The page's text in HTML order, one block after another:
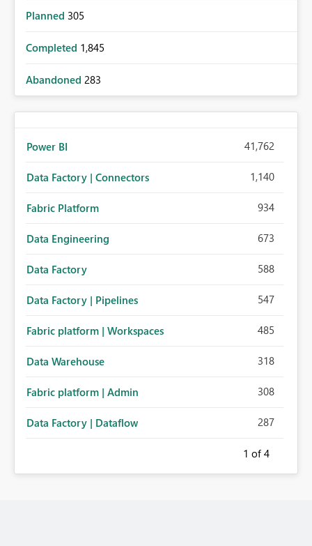
Planned 305
Completed 1,845
Abandoned 283
Power BI 41,762
Data Factory | Connectors 1,140
Fabric Platform 934
Data Engineering 673
Data Factory 588
Data Factory | Pipelines 547
Fabric platform | Workspaces 485
Data Warehouse 318
Fabric platform | Admin 308
Data Factory | Dataflow 287
1 of 4